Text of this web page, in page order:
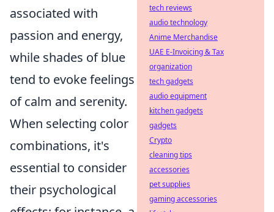
associated with
passion and energy,
while shades of blue
tend to evoke feelings
of calm and serenity.
When selecting color
combinations, it's
essential to consider
their psychological
tech reviews
audio technology
Anime Merchandise
UAE E-Invoicing & Tax
organization
tech gadgets
audio equipment
kitchen gadgets
gadgets
Crypto
cleaning tips
accessories
pet supplies
gaming accessories